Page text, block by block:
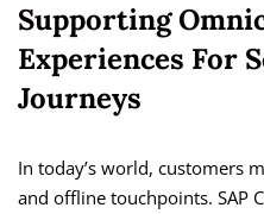
Supporting
Experiences For
Journeys
In today’s world, customers
and offline touchpoints. SAP